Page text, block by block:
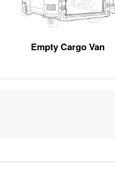
Empty Cargo Van